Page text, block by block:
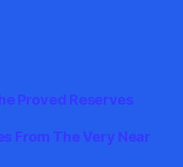
Proved Reserves
From The Very Near